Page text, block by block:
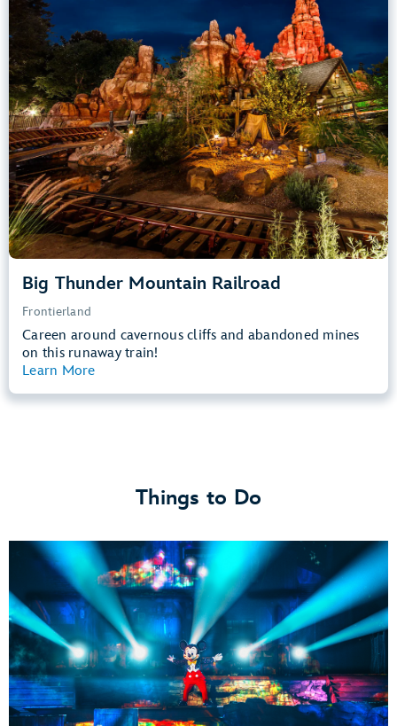
Big Thunder Mountain Railroad
Frontierland
Careen around cavernous cliffs and abandoned mines
on this runaway train!
Learn More
40” (102 cm) or Taller
Kids, Tweens, Teens, Adults
Small Drops, Thrill Rides, Dark, Loud
Lightning Lane
entrance
Learn more about
Big Thunder Mountain Railroad
Things to Do